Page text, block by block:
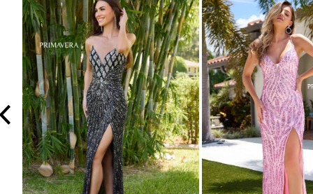
3
4
5
6
7
8
9
10